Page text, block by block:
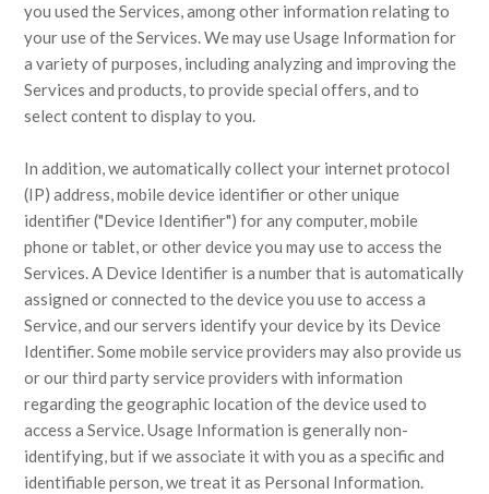
you used the Services, among other information relating to
your use of the Services. We may use Usage Information for
a variety of purposes, including analyzing and improving the
Services and products, to provide special offers, and to
select content to display to you.
In addition, we automatically collect your internet protocol
(IP) address, mobile device identifier or other unique
identifier ("Device Identifier") for any computer, mobile
phone or tablet, or other device you may use to access the
Services. A Device Identifier is a number that is automatically
assigned or connected to the device you use to access a
Service, and our servers identify your device by its Device
Identifier. Some mobile service providers may also provide us
or our third party service providers with information
regarding the geographic location of the device used to
access a Service. Usage Information is generally non-
identifying, but if we associate it with you as a specific and
identifiable person, we treat it as Personal Information.